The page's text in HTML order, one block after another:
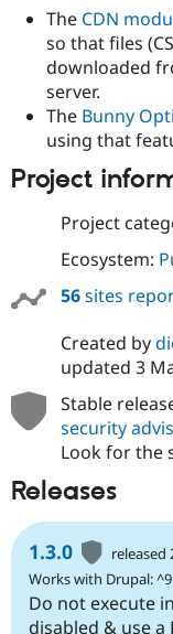
The CDN
so that files
downloaded
server.
The Bunny
using that
Project
Project
Ecosystem:
56sites
Created by
updated 3
Stable
security
Look for the
Releases
1.3.0
released
Works with Drupal:
Do not execute
disabled & use